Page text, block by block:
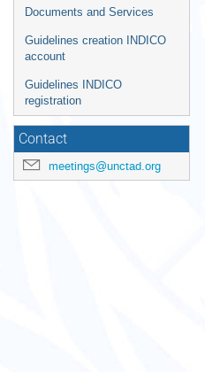
Documents and Services
Guidelines creation INDICO
account
Guidelines INDICO
registration
Contact
meetings@unctad.org